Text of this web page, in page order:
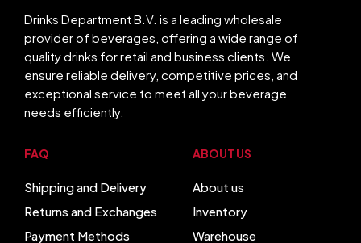
Drinks Department B.V. is a leading wholesale
provider of beverages, offering a wide range of
quality drinks for retail and business clients. We
ensure reliable delivery, competitive prices, and
exceptional service to meet all your beverage
needs efficiently.
FAQ
Shipping and Delivery
Returns and Exchanges
Payment Methods
ABOUT US
About us
Inventory
Warehouse